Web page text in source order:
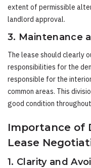
extent of permissible
landlord approval.
3. Maintenance
The lease should clearly
responsibilities for the
responsible for the
common areas. This
good condition
Importance of
Lease
1. Clarity and